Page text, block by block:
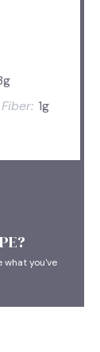
Fiber: 1g
what you've